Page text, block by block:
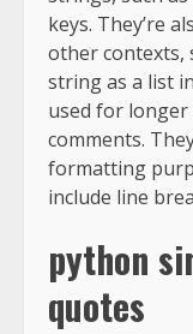
keys. They’re
other contexts,
string as a list
used for
comments.
formatting
include line
python
quotes